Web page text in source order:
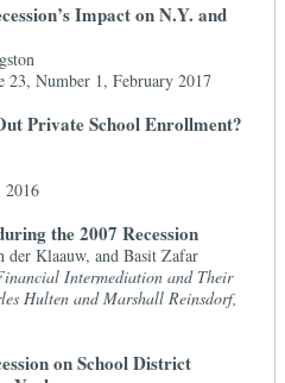
Impact on N.Y. and
23, Number 1, February 2017
Private School Enrollment?
2016
the 2007 Recession
Klaauw, and Basit Zafar
Intermediation and Their
Hulten and Marshall Reinsdorf,
on School District